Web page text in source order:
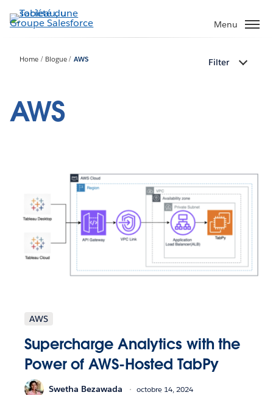
Aller
au
Menu
Home Blogue AWS Filter
AWS
AWS
Supercharge Analytics with the
Power of AWS-Hosted TabPy
Swetha Bezawada octobre 14, 2024